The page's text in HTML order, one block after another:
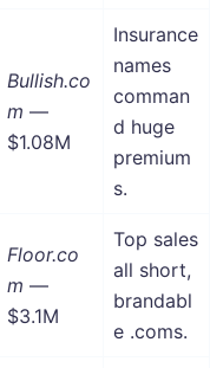
Bullish.co
m —
$1.08M
Insurance
names
comman
d huge
premium
s.
Floor.co
m —
$3.1M
Top sales
all short,
brandabl
e .coms.